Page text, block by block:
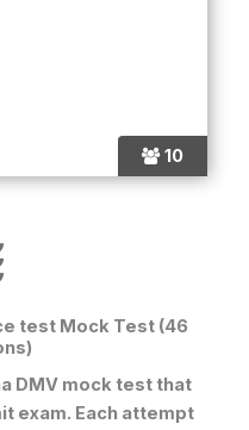
10
test Mock Test (46
DMV mock test that
exam. Each attempt